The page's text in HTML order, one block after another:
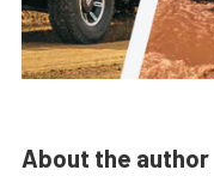
About the author